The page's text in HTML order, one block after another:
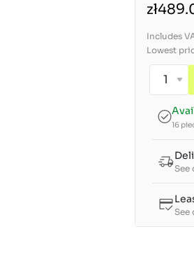
Includes
Lowest
16
See
See